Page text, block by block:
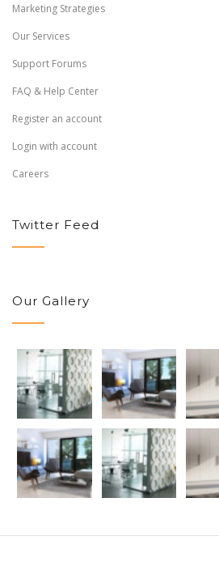
Marketing Strategies
Our Services
Support Forums
FAQ & Help Center
Register an account
Login with account
Careers
Twitter Feed
Our Gallery